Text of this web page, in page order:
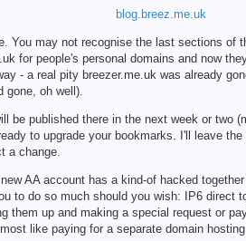
blog.breez.me.uk
You may not recognise the last sections of
for people's personal domains and now
- a real pity breezer.me.uk was already
gone, oh well).
be published there in the next week or two
to upgrade your bookmarks. I'll leave
a change.
AA account has a kind-of hacked
to do so much should you wish: IP6
them up and making a special request or
like paying for a separate domain hosting